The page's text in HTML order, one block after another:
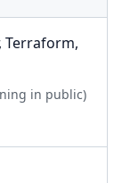
Terraform,
in public)